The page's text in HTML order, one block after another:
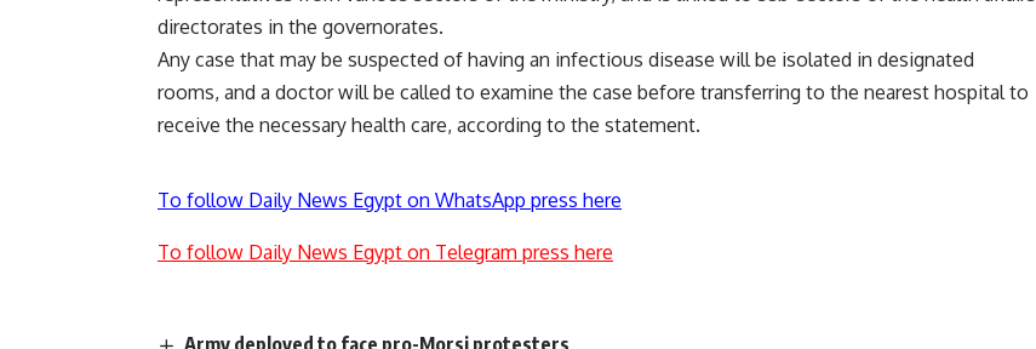
directorates in the governorates.
Any case that may be suspected of having an infectious disease will be isolated in designated
rooms, and a doctor will be called to examine the case before transferring to the nearest hospital to
receive the necessary health care, according to the statement.
To follow Daily News Egypt on WhatsApp press here
To follow Daily News Egypt on Telegram press here
Army deployed to face pro-Morsi protesters